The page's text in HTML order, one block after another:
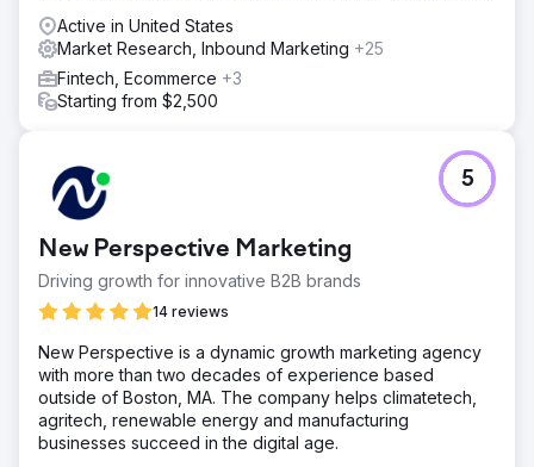
Active in United States
Market Research, Inbound Marketing +25
Fintech, Ecommerce +3
Starting from $2,500
New Perspective Marketing
Driving growth for innovative B2B brands
14 reviews
5
New Perspective is a dynamic growth marketing agency
with more than two decades of experience based
outside of Boston, MA. The company helps climatetech,
agritech, renewable energy and manufacturing
businesses succeed in the digital age.